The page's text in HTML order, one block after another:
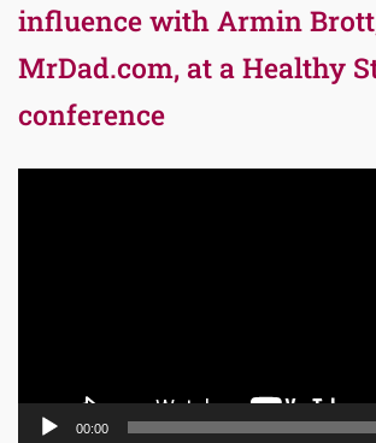
influence with Armin
MrDad.com, at a Healthy
conference
00:00